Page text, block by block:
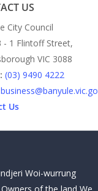
US
City Council
- 1 Flintoff Street,
VIC 3088
(03) 9490 4222
Us
Woi-wurrung